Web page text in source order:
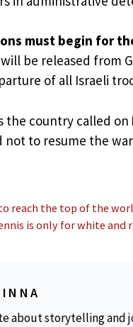
must begin for
be released from
of all Israeli
the country called on
to resume the
reach the top of the
is only for white and
about storytelling and